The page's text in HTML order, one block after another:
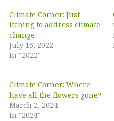
Climate Corner: Just
itching to address climate
change
July 16, 2022
In "2022"
Climate Corner: Where
have all the flowers gone?
March 2, 2024
In "2024"